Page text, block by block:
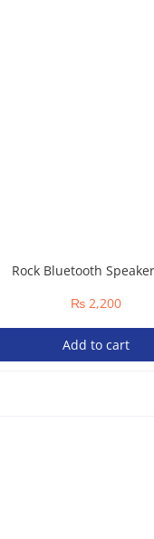
Rock Bluetooth
₨ 2,200
Add to cart